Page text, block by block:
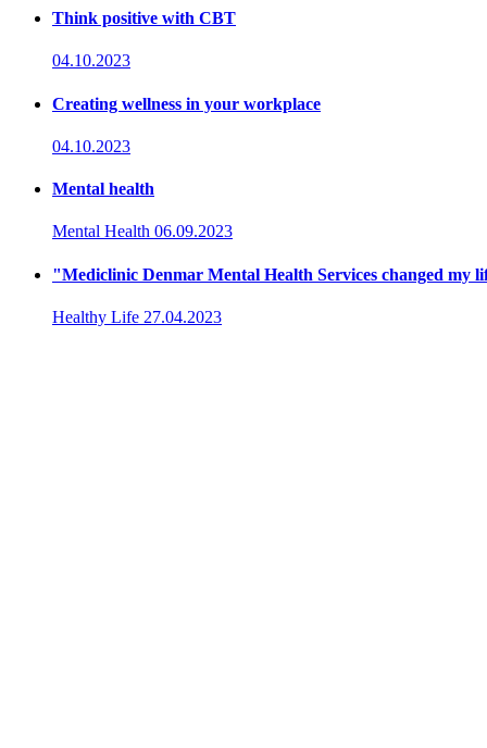
Think positive with CBT
04.10.2023
Creating wellness in your workplace
04.10.2023
Mental health
Mental Health 06.09.2023
"Mediclinic Denmar Mental Health Services changed my
Healthy Life 27.04.2023